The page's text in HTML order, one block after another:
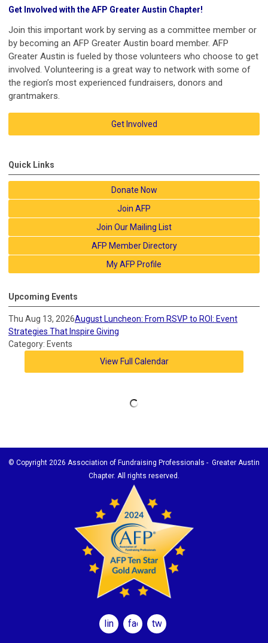
Get Involved with the AFP Greater Austin Chapter!
Join this important work by serving as a committee member or
by becoming an AFP Greater Austin board member. AFP
Greater Austin is fueled by those volunteers who choose to get
involved. Volunteering is a great way to network with some of
the region’s most experienced fundraisers, donors and
grantmakers.
Get Involved
Quick Links
Donate Now
Join AFP
Join Our Mailing List
AFP Member Directory
My AFP Profile
Upcoming Events
Thu Aug 13, 2026August Luncheon: From RSVP to ROI: Event
Strategies That Inspire Giving
Category: Events
View Full Calendar
© Copyright 2026 Association of Fundraising Professionals - Greater Austin
Chapter. All rights reserved.
linkedinfacebook
twitter